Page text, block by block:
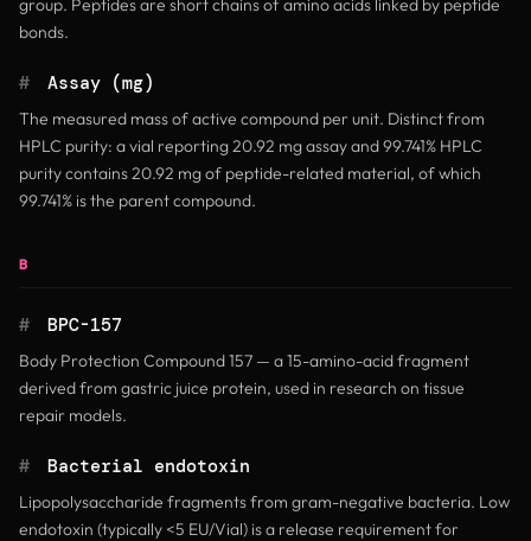
group. Peptides are short chains of amino acids linked by peptide
bonds.
# Assay (mg)
The measured mass of active compound per unit. Distinct from
HPLC purity: a vial reporting 20.92 mg assay and 99.741% HPLC
purity contains 20.92 mg of peptide-related material, of which
99.741% is the parent compound.
B
# BPC-157
Body Protection Compound 157 — a 15-amino-acid fragment
derived from gastric juice protein, used in research on tissue
repair models.
# Bacterial endotoxin
Lipopolysaccharide fragments from gram-negative bacteria. Low
endotoxin (typically <5 EU/Vial) is a release requirement for